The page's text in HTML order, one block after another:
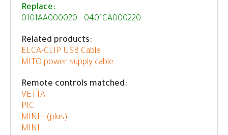
Replace:
0101AA000020 - 0401CA000220
Related products:
ELCA-CLIP USB Cable
MITO power supply cable
Remote controls matched:
VETTA
PIC
MINI+ (plus)
MINI